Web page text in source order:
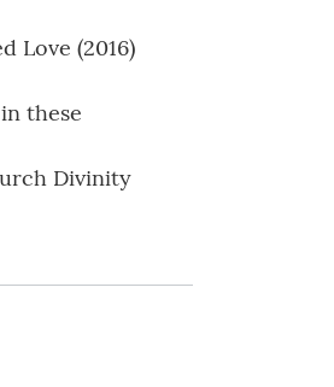
Love (2016)
these
Divinity